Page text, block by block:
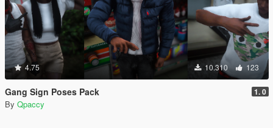
4.75 10.310 123
Gang Sign Poses Pack 1. 0
By Qpaccy